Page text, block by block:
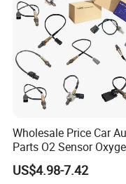
Wholesale Price Car
Parts O2 Sensor
39210-22620 39210-
39210-3CDA0 for
US$4.98-7.42